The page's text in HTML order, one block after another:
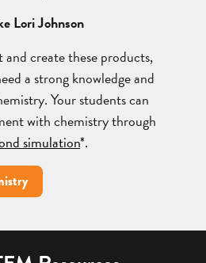
Lori Johnson
create these products,
a strong knowledge and
Your students can
with chemistry through
simulation*.